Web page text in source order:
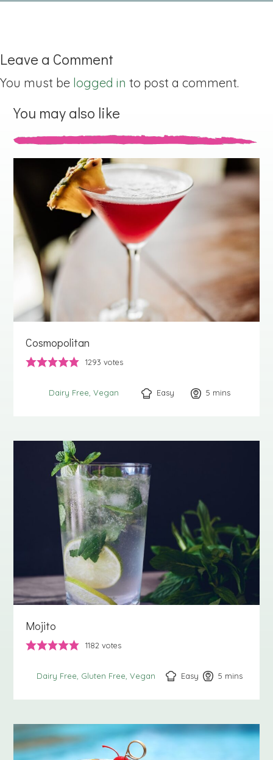
Leave a Comment
You must be logged in to post a comment.
You may also like
Cosmopolitan
1293 votes
Dairy Free Vegan Easy 5 minutes
mins
Mojito
1182 votes
Dairy Free Gluten Free Vegan Easy 5 minutes
mins